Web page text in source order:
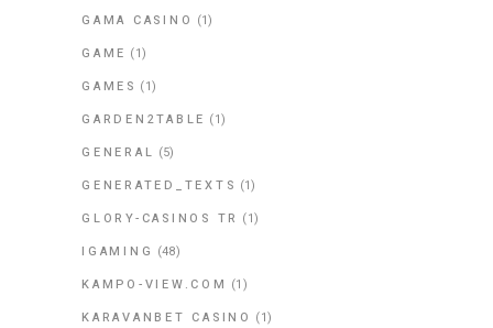
GAMA CASINO (1)
GAME (1)
GAMES (1)
GARDEN2TABLE (1)
GENERAL (5)
GENERATED_TEXTS (1)
GLORY-CASINOS TR (1)
IGAMING (48)
KAMPO-VIEW.COM (1)
KARAVANBET CASINO (1)